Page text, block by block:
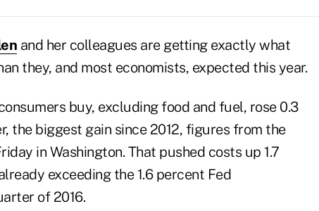
and her colleagues are getting exactly what
they, and most economists, expected this year.
buy, excluding food and fuel, rose 0.3
the biggest gain since 2012, figures from the
in Washington. That pushed costs up 1.7
exceeding the 1.6 percent Fed
of 2016.